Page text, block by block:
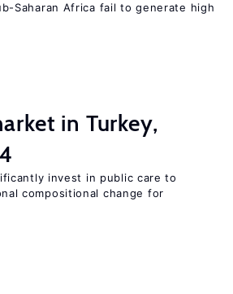
Saharan Africa fail to generate high
in Turkey,
invest in public care to
compositional change for